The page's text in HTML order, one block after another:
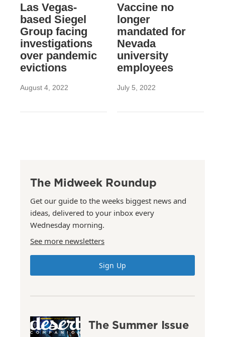
Las Vegas-
based Siegel
Group facing
investigations
over pandemic
evictions
August 4, 2022
Vaccine no
longer
mandated for
Nevada
university
employees
July 5, 2022
The Midweek Roundup
Get our guide to the weeks biggest news and
ideas, delivered to your inbox every
Wednesday morning.
See more newsletters
Sign Up
The Summer Issue